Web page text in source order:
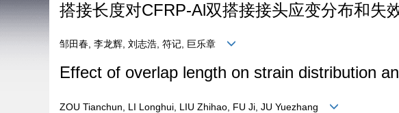
搭接长度对CFRP-Al双搭接接头应变分布和失
邹田春, 李龙辉, 刘志浩, 符记, 巨乐章
Effect of overlap length on strain distribution
ZOU Tianchun, LI Longhui, LIU Zhihao, FU Ji, JU Yuezhang